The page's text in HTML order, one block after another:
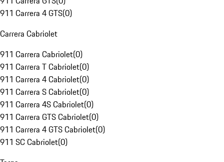
911 Carrera 4 GTS(0)
Carrera Cabriolet
911 Carrera Cabriolet(0)
911 Carrera T Cabriolet(0)
911 Carrera 4 Cabriolet(0)
911 Carrera S Cabriolet(0)
911 Carrera 4S Cabriolet(0)
911 Carrera GTS Cabriolet(0)
911 Carrera 4 GTS Cabriolet(0)
911 SC Cabriolet(0)